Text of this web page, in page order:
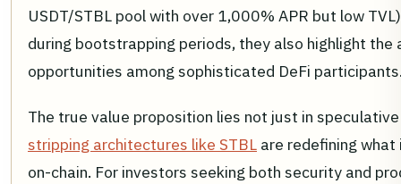
USDT/STBL pool with over 1,000% APR but low
during bootstrapping periods, they also highlight
opportunities among sophisticated DeFi
The true value proposition lies not just in
stripping architectures like STBL are redefining
on-chain. For investors seeking both security and